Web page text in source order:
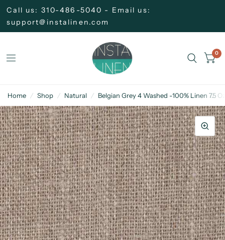
Call us: 310-486-5040 - Email us:
support@instalinen.com
0
Home / Shop / Natural / Belgian Grey 4 Washed -100% Linen 7.5